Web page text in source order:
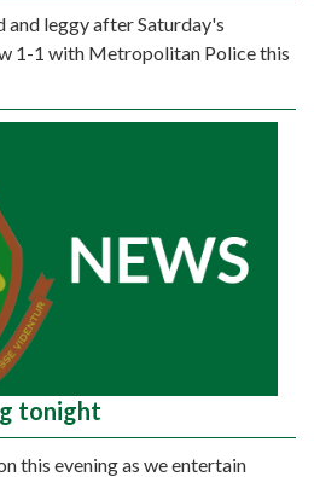
and leggy after Saturday's
1-1 with Metropolitan Police this
tonight
this evening as we entertain